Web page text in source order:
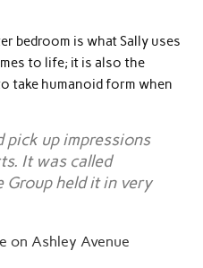
bedroom is what Sally uses
to life; it is also the
take humanoid form when
pick up impressions
It was called
Group held it in very
on Ashley Avenue